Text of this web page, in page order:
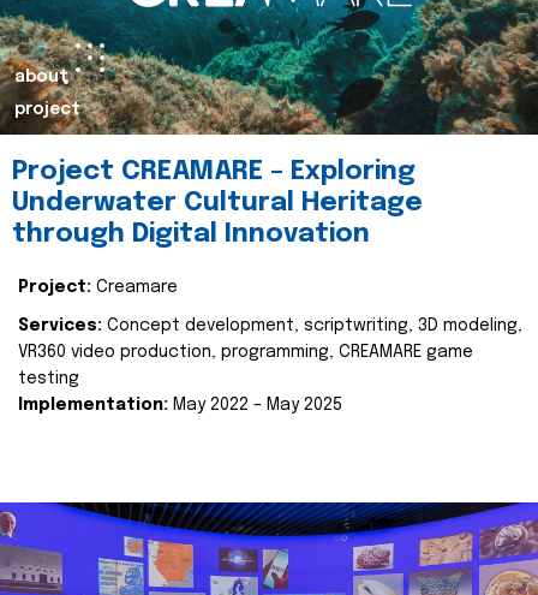
about
project
Project CREAMARE – Exploring
Underwater Cultural Heritage
through Digital Innovation
Project: Creamare
Services: Concept development, scriptwriting, 3D modeling,
VR360 video production, programming, CREAMARE game
testing
Implementation: May 2022 – May 2025